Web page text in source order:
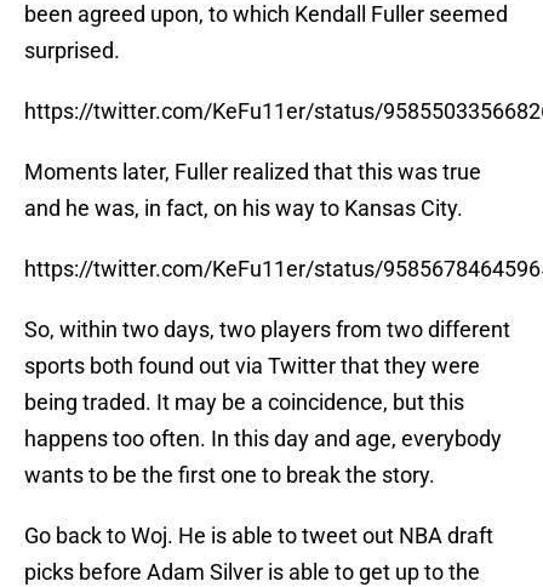
been agreed upon, to which Kendall Fuller seemed
surprised.
https://twitter.com/KeFu11er/status/
Moments later, Fuller realized that this was true
and he was, in fact, on his way to Kansas City.
https://twitter.com/KeFu11er/status/
So, within two days, two players from two different
sports both found out via Twitter that they were
being traded. It may be a coincidence, but this
happens too often. In this day and age, everybody
wants to be the first one to break the story.
Go back to Woj. He is able to tweet out NBA draft
picks before Adam Silver is able to get up to the